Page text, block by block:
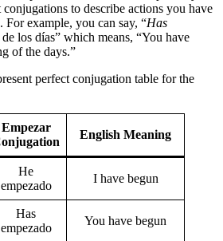
conjugations to describe actions you have
For example, you can say, “Has
los días” which means, “You have
of the days.”
perfect conjugation table for the
Empezar
English Meaning
He
empezado
I have begun
Has
empezado
You have begun